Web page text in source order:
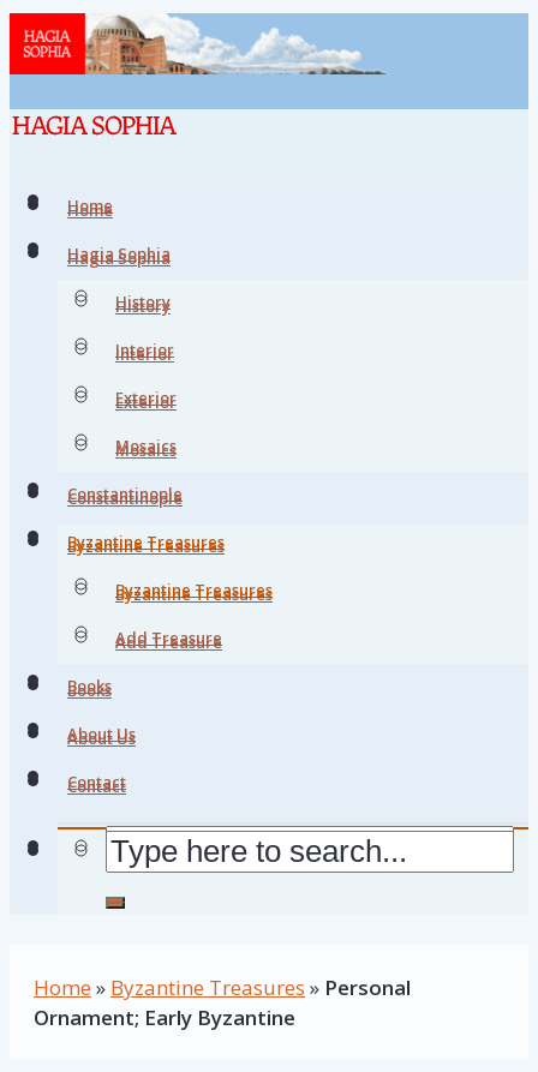
Home
Hagia Sophia
History
Interior
Exterior
Mosaics
Constantinople
Byzantine Treasures
Byzantine Treasures
Add Treasure
Books
About Us
Contact
Home
Hagia Sophia
History
Interior
Exterior
Mosaics
Constantinople
Byzantine Treasures
Byzantine Treasures
Add Treasure
Books
About Us
Contact
Home » Byzantine Treasures » Personal
Ornament; Early Byzantine